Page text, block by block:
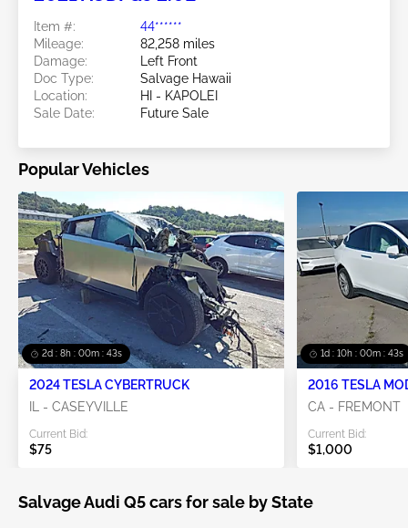
Item #:
44******
Mileage:
82,258 miles
Damage:
Left Front
Doc Type:
Salvage Hawaii
Location:
HI - KAPOLEI
Sale Date:
Future Sale
Popular Vehicles
2d : 8h : 00m : 43s
2024 TESLA CYBERTRUCK
IL - CASEYVILLE
Current Bid:
$75
1d : 10h : 00m : 43s
2016 TESLA
CA - FREMONT
Current Bid:
$1,000
Salvage Audi Q5 cars for sale by State